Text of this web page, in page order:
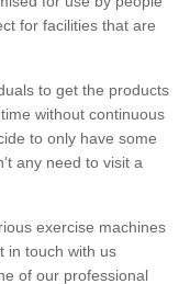
for facilities that are
to get the products
without continuous
to only have some
any need to visit a
exercise machines
in touch with us
of our professional